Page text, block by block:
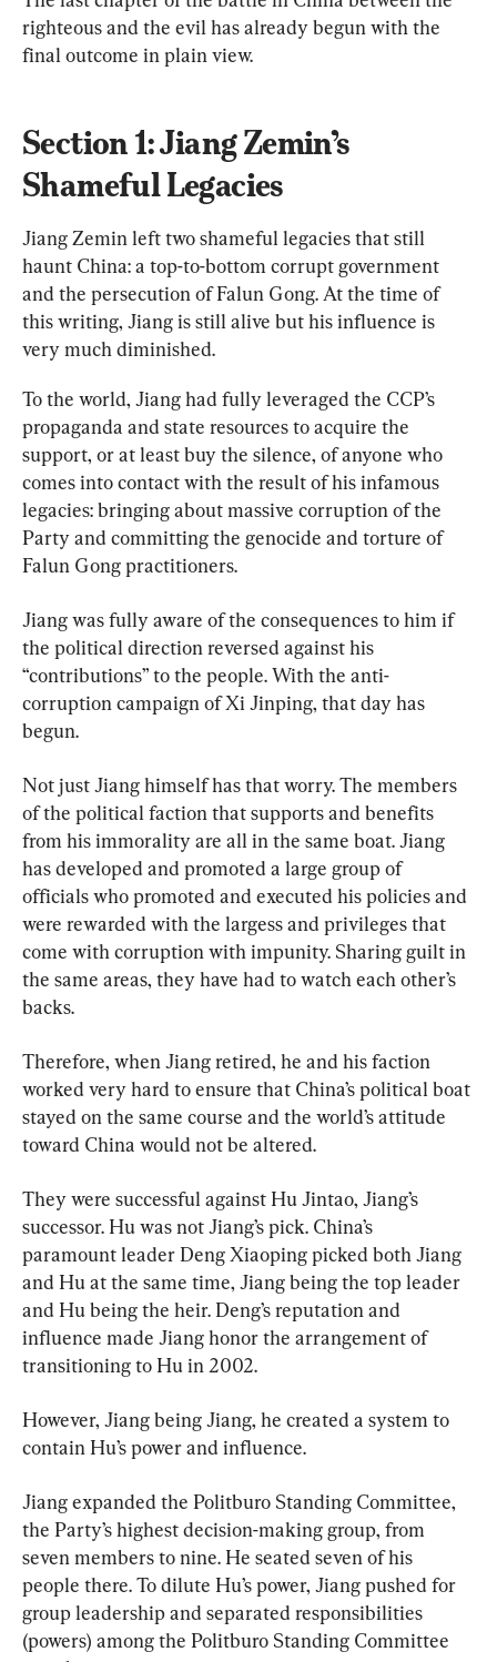
righteous and the evil has already begun with the
final outcome in plain view.
Section 1: Jiang Zemin’s
Shameful Legacies
Jiang Zemin left two shameful legacies that still
haunt China: a top-to-bottom corrupt government
and the persecution of Falun Gong. At the time of
this writing, Jiang is still alive but his influence is
very much diminished.
To the world, Jiang had fully leveraged the CCP’s
propaganda and state resources to acquire the
support, or at least buy the silence, of anyone who
comes into contact with the result of his infamous
legacies: bringing about massive corruption of the
Party and committing the genocide and torture of
Falun Gong practitioners.
Jiang was fully aware of the consequences to him if
the political direction reversed against his
“contributions” to the people. With the anti-
corruption campaign of Xi Jinping, that day has
begun.
Not just Jiang himself has that worry. The members
of the political faction that supports and benefits
from his immorality are all in the same boat. Jiang
has developed and promoted a large group of
officials who promoted and executed his policies and
were rewarded with the largess and privileges that
come with corruption with impunity. Sharing guilt in
the same areas, they have had to watch each other’s
backs.
Therefore, when Jiang retired, he and his faction
worked very hard to ensure that China’s political boat
stayed on the same course and the world’s attitude
toward China would not be altered.
They were successful against Hu Jintao, Jiang’s
successor. Hu was not Jiang’s pick. China’s
paramount leader Deng Xiaoping picked both Jiang
and Hu at the same time, Jiang being the top leader
and Hu being the heir. Deng’s reputation and
influence made Jiang honor the arrangement of
transitioning to Hu in 2002.
However, Jiang being Jiang, he created a system to
contain Hu’s power and influence.
Jiang expanded the Politburo Standing Committee,
the Party’s highest decision-making group, from
seven members to nine. He seated seven of his
people there. To dilute Hu’s power, Jiang pushed for
group leadership and separated responsibilities
(powers) among the Politburo Standing Committee